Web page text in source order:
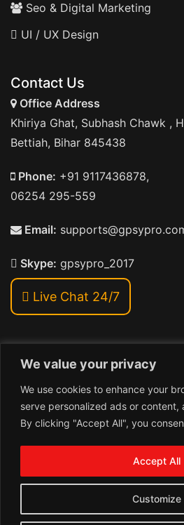
We value your privacy
We use cookies to enhance your
serve personalized ads or
By clicking "Accept All", you
Customize
Accept All
Seo & Digital Marketing
UI / UX Design
Contact Us
Office Address
Khiriya Ghat, Subhash Chawk ,
Bettiah, Bihar 845438
Phone: +91 9117436878,
06254 295-559
Email:
Skype: gpsypro_2017
Live Chat 24/7
Khiriya Ghat, Subhash Chawk ,
Bettiah, Bihar 845438
Contact us
1
1
Schedule a call